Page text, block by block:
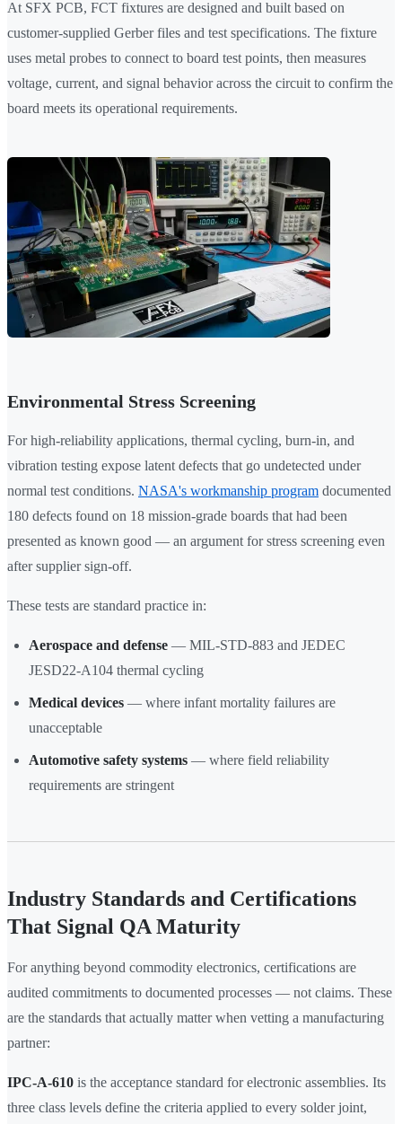
At SFX PCB, FCT fixtures are designed and built based on
customer-supplied Gerber files and test specifications. The fixture
uses metal probes to connect to board test points, then measures
voltage, current, and signal behavior across the circuit to confirm the
board meets its operational requirements.
Environmental Stress Screening
For high-reliability applications, thermal cycling, burn-in, and
vibration testing expose latent defects that go undetected under
normal test conditions. NASA's workmanship program documented
180 defects found on 18 mission-grade boards that had been
presented as known good — an argument for stress screening even
after supplier sign-off.
These tests are standard practice in:
Aerospace and defense — MIL-STD-883 and JEDEC
JESD22-A104 thermal cycling
Medical devices — where infant mortality failures are
unacceptable
Automotive safety systems — where field reliability
requirements are stringent
Industry Standards and Certifications
That Signal QA Maturity
For anything beyond commodity electronics, certifications are
audited commitments to documented processes — not claims. These
are the standards that actually matter when vetting a manufacturing
partner:
IPC-A-610 is the acceptance standard for electronic assemblies. Its
three class levels define the criteria applied to every solder joint,